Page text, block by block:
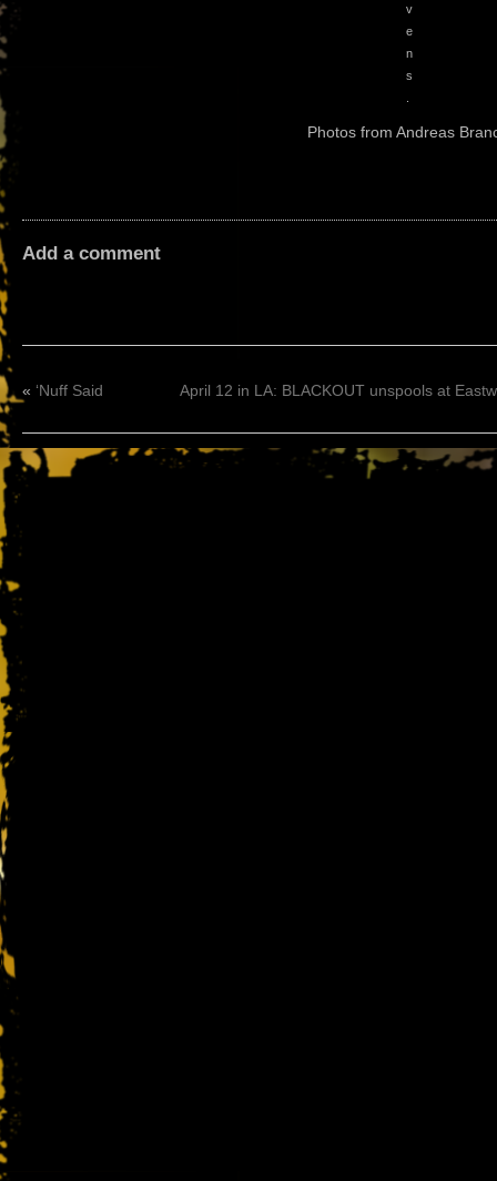
v
e
n
s
Photos from Andreas
Add a comment
« ‘Nuff Said April 12 in LA: BLACKOUT unspools at